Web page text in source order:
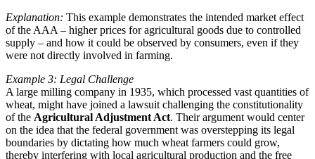
Explanation: This example demonstrates the intended market effect
of the AAA – higher prices for agricultural goods due to controlled
supply – and how it could be observed by consumers, even if they
were not directly involved in farming.
Example 3: Legal Challenge
A large milling company in 1935, which processed vast quantities of
wheat, might have joined a lawsuit challenging the constitutionality
of the Agricultural Adjustment Act. Their argument would center
on the idea that the federal government was overstepping its legal
boundaries by dictating how much wheat farmers could grow,
thereby interfering with local agricultural production and the free